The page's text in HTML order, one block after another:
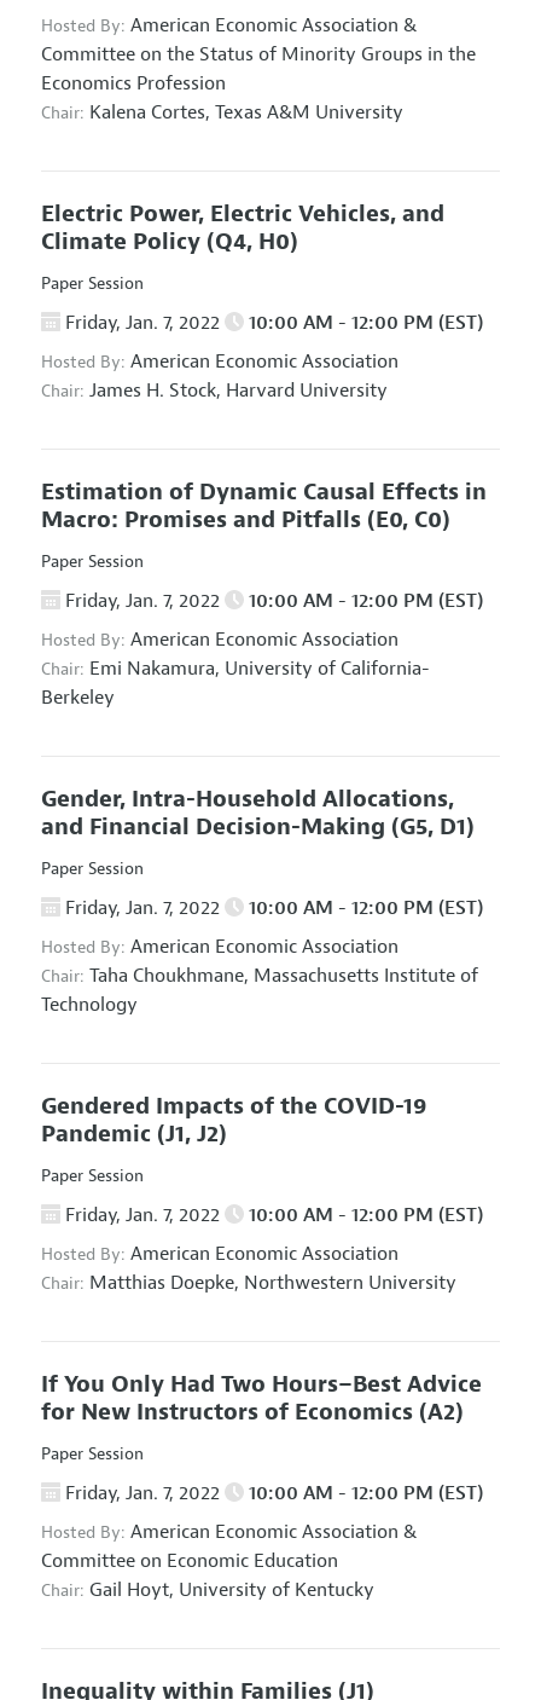
Hosted By: American Economic Association &
Committee on the Status of Minority Groups in the
Economics Profession
Chair: Kalena Cortes, Texas A&M University
Electric Power, Electric Vehicles, and
Climate Policy (Q4, H0)
Paper Session
Friday, Jan. 7, 2022 10:00 AM - 12:00 PM (EST)
Hosted By: American Economic Association
Chair: James H. Stock, Harvard University
Estimation of Dynamic Causal Effects in
Macro: Promises and Pitfalls (E0, C0)
Paper Session
Friday, Jan. 7, 2022 10:00 AM - 12:00 PM (EST)
Hosted By: American Economic Association
Chair: Emi Nakamura, University of California-
Berkeley
Gender, Intra-Household Allocations,
and Financial Decision-Making (G5, D1)
Paper Session
Friday, Jan. 7, 2022 10:00 AM - 12:00 PM (EST)
Hosted By: American Economic Association
Chair: Taha Choukhmane, Massachusetts Institute of
Technology
Gendered Impacts of the COVID-19
Pandemic (J1, J2)
Paper Session
Friday, Jan. 7, 2022 10:00 AM - 12:00 PM (EST)
Hosted By: American Economic Association
Chair: Matthias Doepke, Northwestern University
If You Only Had Two Hours–Best Advice
for New Instructors of Economics (A2)
Paper Session
Friday, Jan. 7, 2022 10:00 AM - 12:00 PM (EST)
Hosted By: American Economic Association &
Committee on Economic Education
Chair: Gail Hoyt, University of Kentucky
Inequality within Families (J1)